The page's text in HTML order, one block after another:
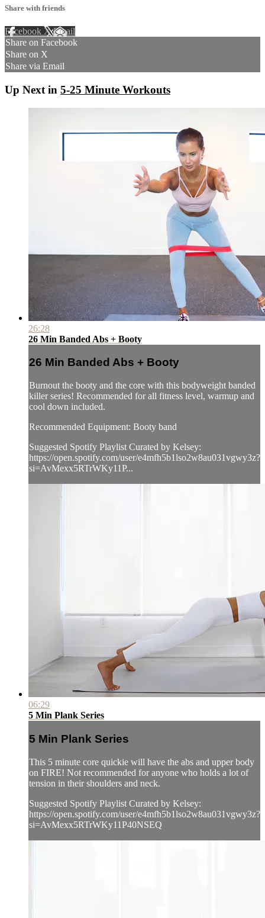
Share with friends
Facebook XEmail
Share on Facebook
Share on X
Share via Email
Up Next in 5-25 Minute Workouts
26:28
26 Min Banded Abs + Booty
26 Min Banded Abs + Booty
Burnout the booty and the core with this bodyweight banded
killer series! Recommended for all fitness level, warmup and
cool down included.
Recommended Equipment: Booty band
Suggested Spotify Playlist Curated by Kelsey:
https://open.spotify.com/user/e4mfh5b1lso2w8au031vgwy3z?
si=AvMexx5RTrWKy11P...
06:29
5 Min Plank Series
5 Min Plank Series
This 5 minute core quickie will have the abs and upper body
on FIRE! Not recommended for anyone who holds a lot of
tension in their shoulders and neck.
Suggested Spotify Playlist Curated by Kelsey:
https://open.spotify.com/user/e4mfh5b1lso2w8au031vgwy3z?
si=AvMexx5RTrWKy11P40NSEQ